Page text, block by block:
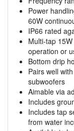
Power
60W
IP66 rated
Multi-tap
operation or
Bottom drip
Pairs well
subwoofers
Aimable via
Includes
Includes tap
from water